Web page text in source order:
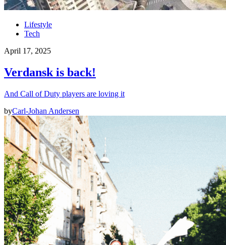
Lifestyle
Tech
April 17, 2025
Verdansk is back!
And Call of Duty players are loving it
byCarl-Johan Andersen